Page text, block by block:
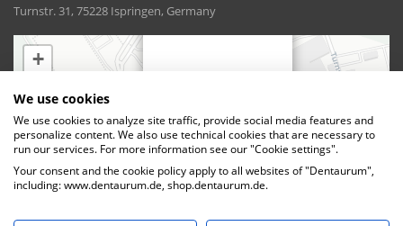
Turnstr. 31, 75228 Ispringen, Germany
We use cookies
We use cookies to analyze site traffic, provide social media features and
personalize content. We also use technical cookies that are necessary to
run our services. For more information see our "Cookie settings".
Your consent and the cookie policy apply to all websites of "Dentaurum",
including: www.dentaurum.de, shop.dentaurum.de.